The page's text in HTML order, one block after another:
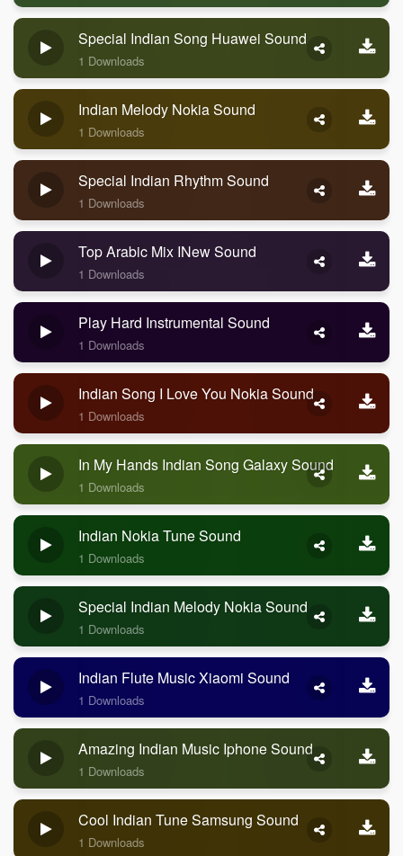
Special Indian Song Huawei Sound
1 Downloads
Indian Melody Nokia Sound
1 Downloads
Special Indian Rhythm Sound
1 Downloads
Top Arabic Mix INew Sound
1 Downloads
Play Hard Instrumental Sound
1 Downloads
Indian Song I Love You Nokia Sound
1 Downloads
In My Hands Indian Song Galaxy Sound
1 Downloads
Indian Nokia Tune Sound
1 Downloads
Special Indian Melody Nokia Sound
1 Downloads
Indian Flute Music Xiaomi Sound
1 Downloads
Amazing Indian Music Iphone Sound
1 Downloads
Cool Indian Tune Samsung Sound
1 Downloads